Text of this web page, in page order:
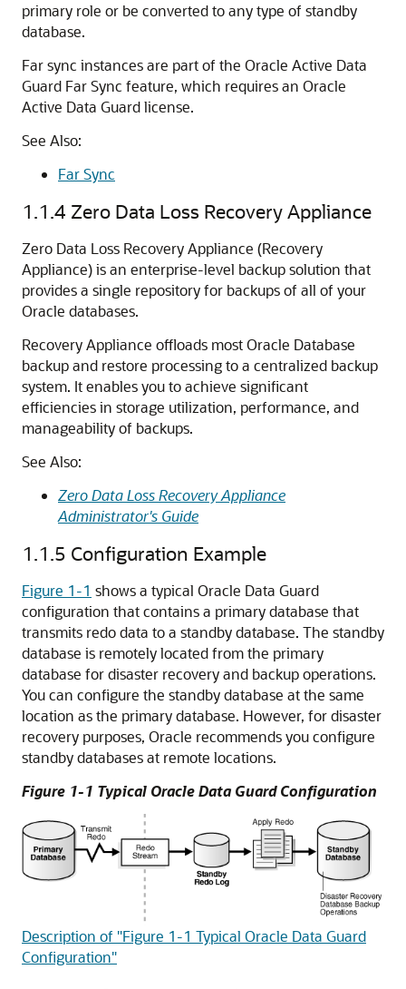
primary role or be converted to any type of standby
database.
Far sync instances are part of the Oracle Active Data
Guard Far Sync feature, which requires an Oracle
Active Data Guard license.
See Also:
Far Sync
1.1.4 Zero Data Loss Recovery Appliance
Zero Data Loss Recovery Appliance (Recovery
Appliance) is an enterprise-level backup solution that
provides a single repository for backups of all of your
Oracle databases.
Recovery Appliance offloads most Oracle Database
backup and restore processing to a centralized backup
system. It enables you to achieve significant
efficiencies in storage utilization, performance, and
manageability of backups.
See Also:
Zero Data Loss Recovery Appliance
Administrator's Guide
1.1.5 Configuration Example
Figure 1-1 shows a typical Oracle Data Guard
configuration that contains a primary database that
transmits redo data to a standby database. The standby
database is remotely located from the primary
database fordisaster recovery and backup operations.
You can configure the standby database at the same
location as the primary database. However, fordisaster
recovery purposes, Oracle recommends youconfigure
standby databases at remote locations.
Figure 1-1 Typical Oracle Data Guard Configuration
Description of "Figure 1-1 Typical Oracle Data Guard
Configuration"